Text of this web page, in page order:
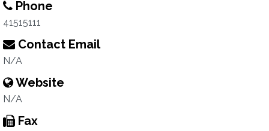
Phone
41515111
Contact Email
N/A
Website
N/A
Fax